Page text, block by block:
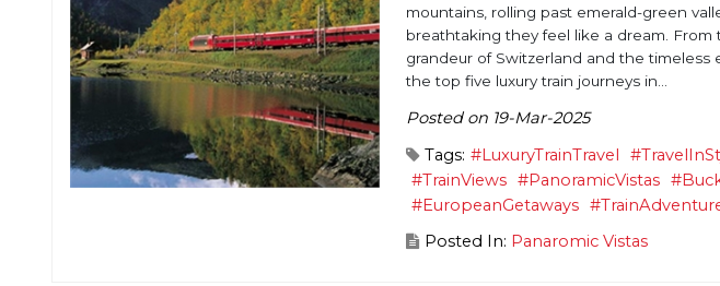
mountains, rolling past emerald-green
breathtaking they feel like a dream.
grandeur of Switzerland and the
the top five luxury train journeys in...
Posted on 19-Mar-2025
Tags: #LuxuryTrainTravel
#TrainViews #PanoramicVistas
#EuropeanGetaways
Posted In: Panaromic Vistas